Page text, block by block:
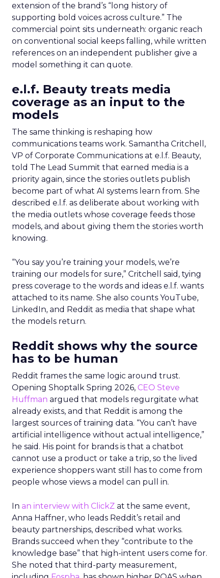
extension of the brand’s “long history of
supporting bold voices across culture.” The
commercial point sits underneath: organic reach
on conventional social keeps falling, while written
references on an independent publisher give a
model something it can quote.
e.l.f. Beauty treats media
coverage as an input to the
models
The same thinking is reshaping how
communications teams work. Samantha Critchell,
VP of Corporate Communications at e.l.f. Beauty,
told The Lead Summit that earned media is a
priority again, since the stories outlets publish
become part of what AI systems learn from. She
described e.l.f. as deliberate about working with
the media outlets whose coverage feeds those
models, and about giving them the stories worth
knowing.
“You say you’re training your models, we’re
training our models for sure,” Critchell said, tying
press coverage to the words and ideas e.l.f. wants
attached to its name. She also counts YouTube,
LinkedIn, and Reddit as media that shape what
the models return.
Reddit shows why the source
has to be human
Reddit frames the same logic around trust.
Opening Shoptalk Spring 2026, CEO Steve
Huffman argued that models regurgitate what
already exists, and that Reddit is among the
largest sources of training data. “You can’t have
artificial intelligence without actual intelligence,”
he said. His point for brands is that a chatbot
cannot use a product or take a trip, so the lived
experience shoppers want still has to come from
people whose views a model can pull in.
In an interview with ClickZ at the same event,
Anna Haffner, who leads Reddit’s retail and
beauty partnerships, described what works.
Brands succeed when they “contribute to the
knowledge base” that high-intent users come for.
She noted that third-party measurement,